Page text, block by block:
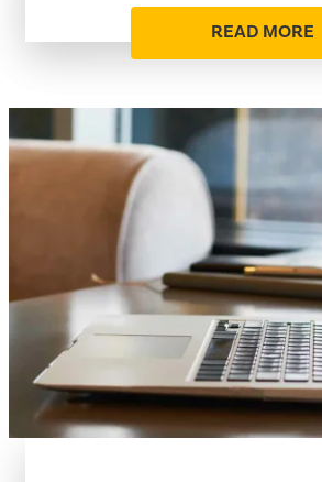
READ MORE